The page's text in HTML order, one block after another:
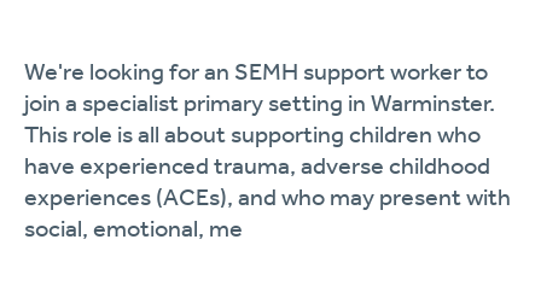
We're looking for an SEMH support worker to
join a specialist primary setting in Warminster.
This role is all about supporting children who
have experienced trauma, adverse childhood
experiences (ACEs), and who may present with
social, emotional, me